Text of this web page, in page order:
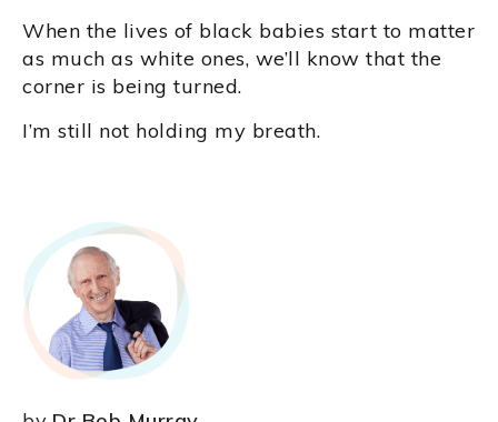
When the lives of black babies start to matter
as much as white ones, we’ll know that the
corner is being turned.
I’m still not holding my breath.